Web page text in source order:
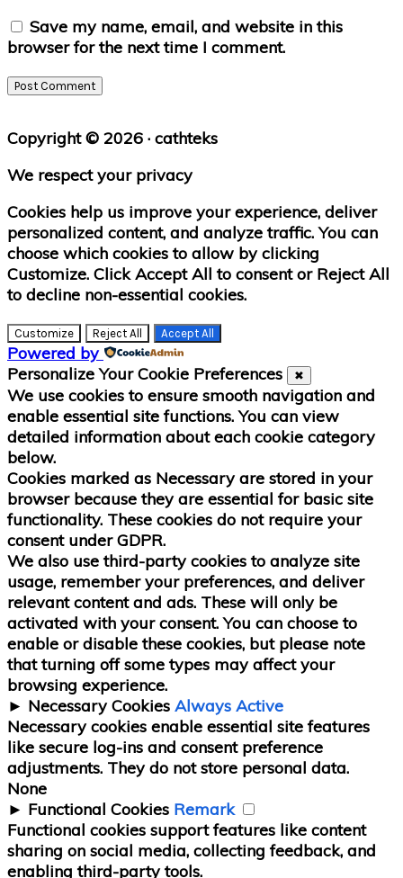
Save my name, email, and website in this
browser for the next time I comment.
Primary
Sidebar
Copyright © 2026 · cathteks
We respect your privacy
Cookies help us improve your experience, deliver
personalized content, and analyze traffic. You can
choose which cookies to allow by clicking
Customize. ClickAccept All to consent or Reject All
to decline non-essential cookies.
Customize Reject All Accept All
Powered by
Personalize Your Cookie Preferences
✖
We use cookies to ensure smooth navigation and
enable essential site functions. You can view
detailed information about each cookie category
below.
Cookies marked as Necessaryare stored in your
browser because they are essential for basic site
functionality. These cookies do not require your
consent under GDPR.
We also use third-party cookies to analyze site
usage, remember your preferences, and deliver
relevant content and ads. These will only be
activated with your consent. You can choose to
enable or disable these cookies, but please note
that turning off some types may affect your
browsing experience.
► Necessary Cookies Always Active
Necessary cookies enable essential site features
like secure log-ins and consent preference
adjustments. They do not store personal data.
None
► Functional Cookies Remark
Functional cookies support features like content
sharing on social media, collecting feedback, and
enabling third-party tools.